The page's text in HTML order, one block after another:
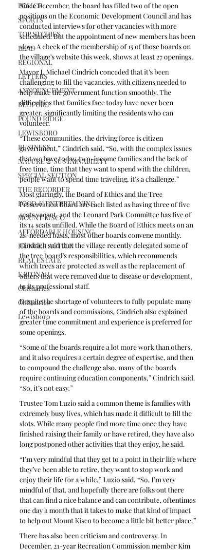
POLICE
SPORTS
TOP STORIES
LEAD
REGIONAL
LETTERS
ANNOUNCEMENT
BEDFORD
POUND RIDGE
LEWISBORO
BUSINESS
NATURE & SUSTAINABILITY
SPECIAL SECTION
THE RECORDER
FOOD & ENTERTAINING
MOUNT KISCO
AFFORDABLE HOUSING
HUNGER ACTION
REAL ESTATE
KATONAH
Obituaries
Obituaries
Lewisboro
Since December, the board has filled two of the open
positions on the Economic Development Council and has
conducted interviews for other vacancies with more
scheduled. But the appointment of new members has been
slow. A check of the membership of 15 of those boards on
the village’s website this week, shows at least 27 openings.
Mayor J. Michael Cindrich conceded that it’s been
challenging to fill the vacancies, with citizens needed to
help make the government function smoothly. The
difficulties that families face today have never been
greater, significantly limiting the residents who can
volunteer.
“These communities, the driving force is citizen
government,” Cindrich said. “So, with the complex issues
that we have today, two-income families and the lack of
free time, time that they want to spend with the children,
people want to spend time traveling, it’s a challenge.”
Most glaringly, the Board of Ethics and the Tree
Preservation Board are each listed as having three of five
seats vacant, and the Leonard Park Committee has five of
its 14 seats unfilled. While the Board of Ethics meets on an
as-needed basis, most other boards convene monthly.
Cindrich said that the village recently delegated some of
the tree board’s responsibilities, which recommends
which trees are protected as well as the replacement of
others that were removed due to disease or development,
to its professional staff.
Despite the shortage of volunteers to fully populate many
of the boards and commissions, Cindrich also explained
greater time commitment and experience is preferred for
some openings.
“Some of the boards require a lot more work than others,
and it also requires a certain degree of expertise, and then
to compound the challenge also, many of the boards
require continuing education components,” Cindrich said.
“So, it’s not easy.”
Trustee Tom Luzio said a common theme is families with
extremely busy lives, which has made it difficult to fill the
slots. While many people find more time once they have
finished raising their family or have retired, they have also
long postponed other activities that they enjoy, he said.
“I’m very mindful that they get to a point in their life where
they’ve been able to retire, they want to stop work and
enjoy their life for a while,” Luzio said. “So, I’m very
mindful of that, and hopefully there are folks out there
that can find a nice balance and can contribute, oftentimes
one day a month that it takes to make that kind of impact
to help out Mount Kisco to become a little bit better place.”
There has also been criticism and controversy. In
December, 21-year Recreation Commission member Kim